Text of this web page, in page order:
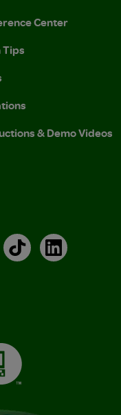
Center
Tips
& Demo Videos
TikTokLinkedIn